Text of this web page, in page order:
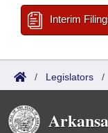
Interim
/ Legislators /